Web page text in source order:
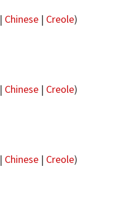
| Chinese| Creole)
| Chinese| Creole)
| Chinese| Creole)